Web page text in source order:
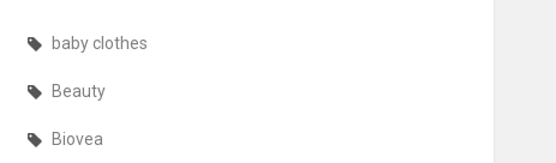
baby clothes
Beauty
Biovea